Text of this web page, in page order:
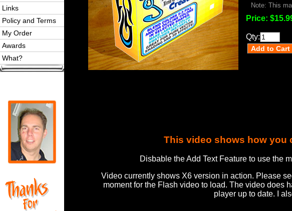
Links
Policy and Terms
My Order
Awards
What?
Note: This
Price:
Qty:
This video shows how you
Disbable the Add Text Feature to use the
Video currently shows X6 version in action. Please
moment for the Flash video to load. The video does
player up to date. I